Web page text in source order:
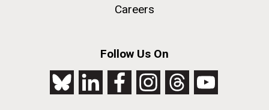
Careers
Follow Us On